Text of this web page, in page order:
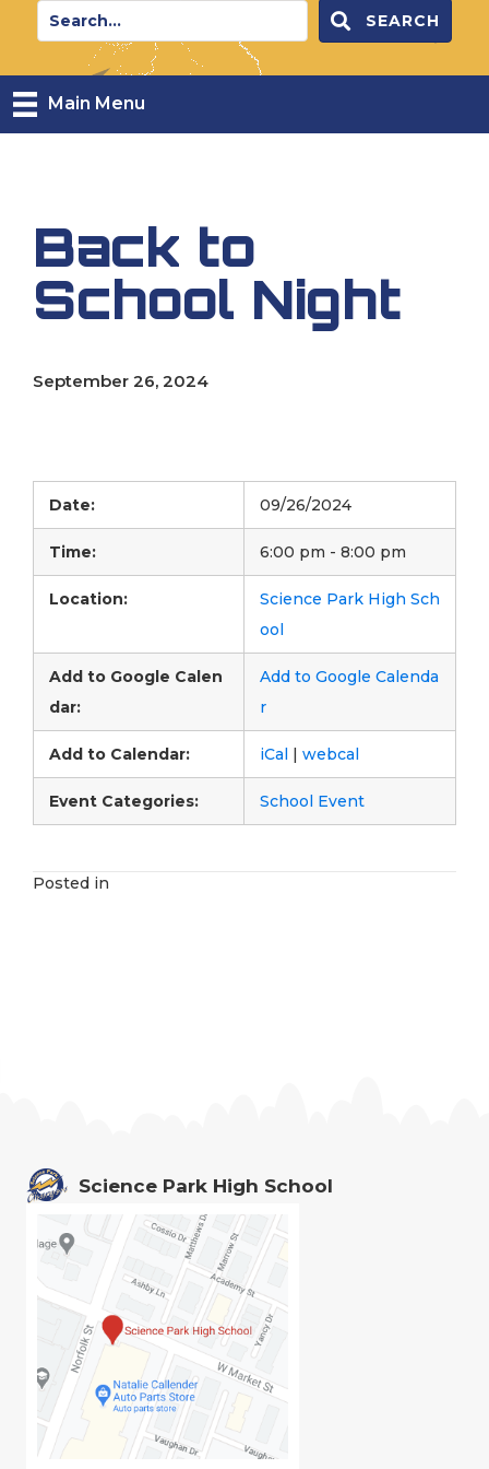
SEARCH
Main Menu
Back to
School Night
September 26, 2024
Date: 09/26/2024
Time: 6:00 pm - 8:00 pm
Location:
Science Park High Sch
ool
Add to Google Calen
dar:
Add to Google Calenda
r
Add to Calendar: iCal | webcal
Event Categories: School Event
Posted in
Science Park High School